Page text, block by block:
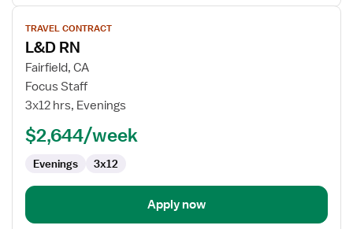
View
job
details
for
L&D
RN
TRAVEL CONTRACT
L&D RN
Fairfield, CA
Focus Staff
3x12 hrs, Evenings
$2,644/week
Evenings 3x12
Apply now